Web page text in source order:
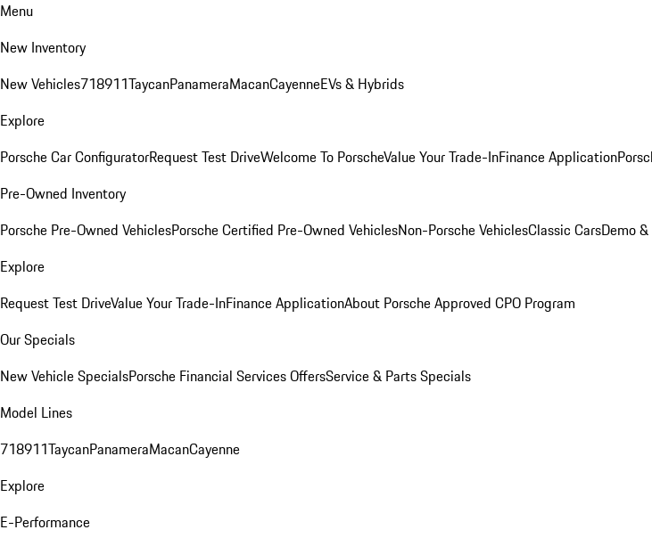
Menu
New Inventory
New Vehicles718911TaycanPanameraMacanCayenneEVs & Hybrids
Explore
Porsche Car ConfiguratorRequest Test DriveWelcome To PorscheValue Your Trade-InFinance Application
Pre-Owned Inventory
Porsche Pre-Owned VehiclesPorsche Certified Pre-Owned VehiclesNon-Porsche VehiclesClassic CarsDemo
Explore
Request Test DriveValue Your Trade-InFinance ApplicationAbout Porsche Approved CPO Program
Our Specials
New Vehicle SpecialsPorsche Financial Services OffersService & Parts Specials
Model Lines
718911TaycanPanameraMacanCayenne
Explore
E-Performance